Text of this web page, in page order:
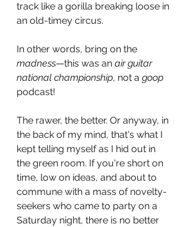
track like a gorilla breaking loose in
an old-timey circus.
In other words, bring on the
madness—this was an air guitar
national championship, not a goop
podcast!
The rawer, the better. Or anyway, in
the back of my mind, that's what I
kept telling myself as I hid out in
the green room. If you're short on
time, low on ideas, and about to
commune with a mass of novelty-
seekers who came to party on a
Saturday night, there is no better